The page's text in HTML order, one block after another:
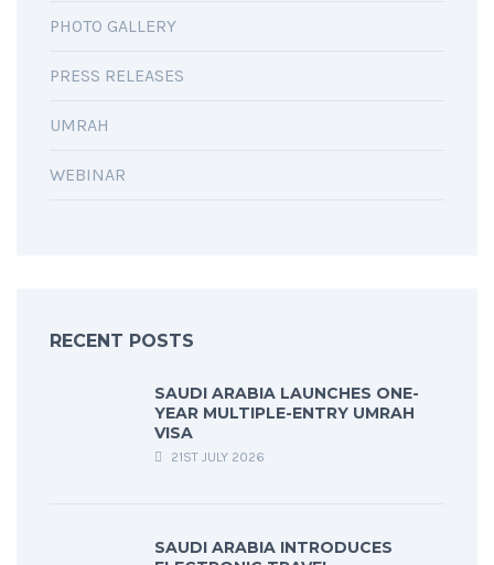
PHOTO GALLERY
PRESS RELEASES
UMRAH
WEBINAR
RECENT POSTS
SAUDI ARABIA LAUNCHES ONE-
YEAR MULTIPLE-ENTRY UMRAH
VISA
21ST JULY 2026
SAUDI ARABIA INTRODUCES